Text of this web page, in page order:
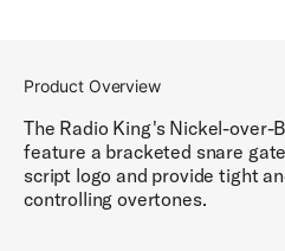
Product Overview
The Radio King's Nickel-over-
feature a bracketed snare
script logo and provide tight
controlling overtones.